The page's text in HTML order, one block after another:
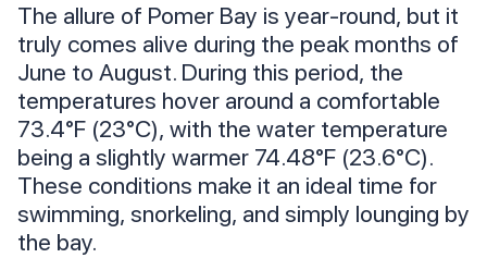
The allure of Pomer Bay is year-round, but it
truly comes alive during the peak months of
June to August. During this period, the
temperatures hover around a comfortable
73.4°F (23°C), with the water temperature
being a slightly warmer 74.48°F (23.6°C).
These conditions make it an ideal time for
swimming, snorkeling, and simply lounging by
the bay.